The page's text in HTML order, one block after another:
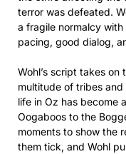
terror was defeated.
a fragile normalcy
pacing, good dialog,
Wohl’s script takes
multitude of tribes
life in Oz has become
Oogaboos to the
moments to show the
them tick, and Wohl